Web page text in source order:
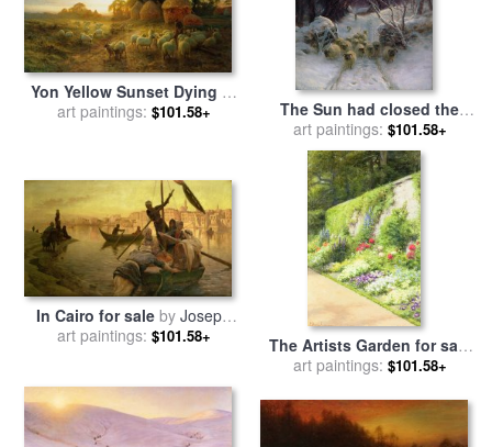
Yon Yellow Sunset Dying in
the West for salebyJoseph
art paintings: $101.58+
The Sun had closed the
Winter Day for saleby
Joseph Farquharson
art paintings: $101.58+
In Cairo for sale by Joseph
Farquharson
art paintings: $101.58+
The Artists Garden for sale
byJoseph Farquharson
art paintings: $101.58+